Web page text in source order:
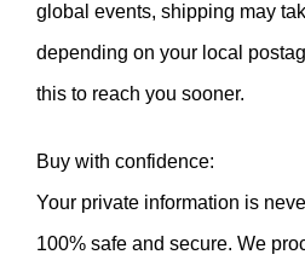
global events, shipping may
depending on your local
this to reach you sooner.
Buy with confidence:
Your private information is
100% safe and secure. We